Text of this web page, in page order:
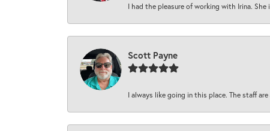
I had the pleasure of working with Irina. She
Scott Payne
I always like going in this place. The staff